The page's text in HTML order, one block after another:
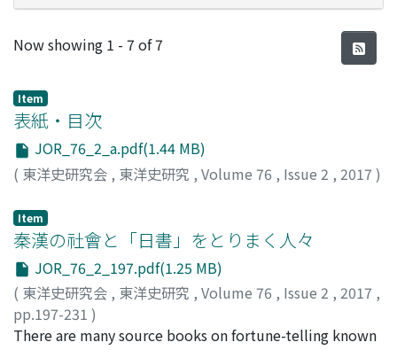
Recent Submissions
Now showing 1 - 7 of 7
Item
表紙・目次
JOR_76_2_a.pdf(1.44 MB)
( 東洋史研究会 , 東洋史研究 , Volume 76 , Issue 2 , 2017 )
Item
秦漢の社會と「日書」をとりまく人々
JOR_76_2_197.pdf(1.25 MB)
( 東洋史研究会 , 東洋史研究 , Volume 76 , Issue 2 , 2017 ,
pp.197-231 )
海老根, 量介;Ebine, Ryosuke; 海老根, 量介;エビネ, リョ
There are many source books on fortune-telling known